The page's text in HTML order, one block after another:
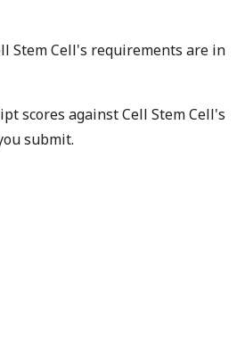
Stem Cell's requirements are in
scores against Cell Stem Cell's
submit.